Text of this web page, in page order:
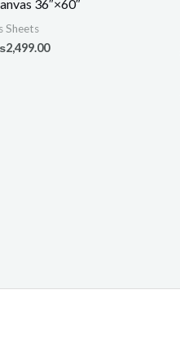
36″×60″
Sheets
2,499.00
₨2,499.00.